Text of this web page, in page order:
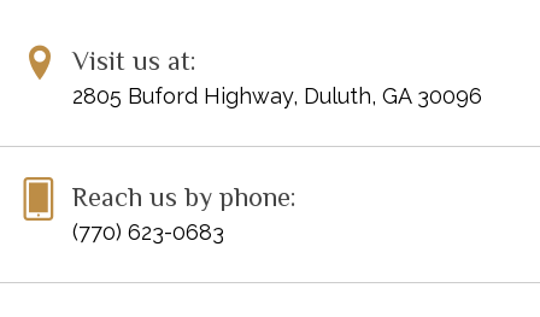
Visit us at:
2805 Buford Highway, Duluth, GA 30096
Reach us by phone:
(770) 623-0683